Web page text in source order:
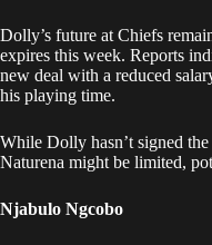
Dolly’s future at Chiefs
expires this week. Reports
new deal with a reduced
his playing time.
While Dolly hasn’t signed
Naturena might be limited,
Njabulo Ngcobo